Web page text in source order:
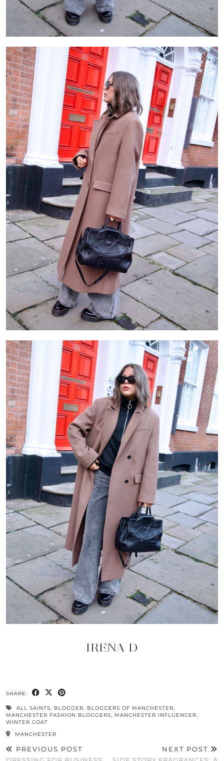
IRENA D
SHARE:
ALL SAINTS, BLOGGER, BLOGGERS OF MANCHESTER,
MANCHESTER FASHION BLOGGERS, MANCHESTER INFLUENCER,
WINTER COAT
MANCHESTER
PREVIOUS POST
NEXT POST